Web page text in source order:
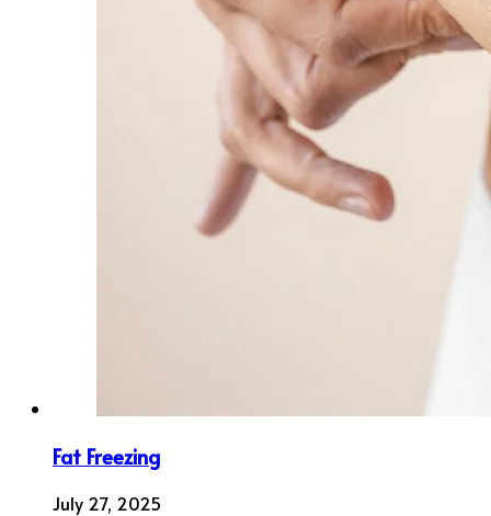
Fat Freezing
July 27, 2025